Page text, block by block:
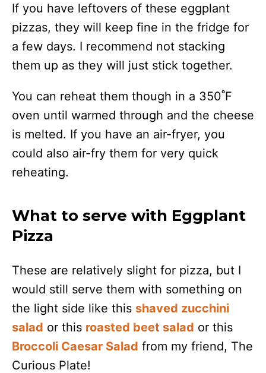
If you have leftovers of these eggplant
pizzas, they will keep fine in the fridge for
a few days. I recommend not stacking
them up as they will just stick together.
You can reheat them though in a 350˚F
oven until warmed through and the cheese
is melted. If you have an air-fryer, you
could also air-fry them for very quick
reheating.
What to serve with Eggplant
Pizza
These are relatively slight for pizza, but I
would still serve them with something on
the light side like this shaved zucchini
salad or this roasted beet salad or this
Broccoli Caesar Salad from my friend, The
Curious Plate!